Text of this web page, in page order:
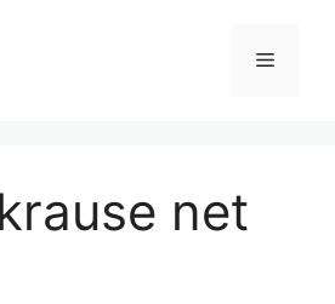
Menu
net